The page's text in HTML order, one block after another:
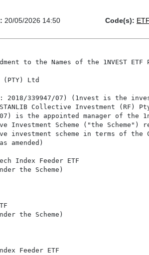
20/05/2026 14:50 Code(s):
to the Names of the 1NVEST
(PTY) Ltd
2018/339947/07) (1nvest is the
Collective Investment (RF)
07) is the appointed manager of the
Investment Scheme ("the
scheme in terms of the
amended)
Index Feeder ETF
the Scheme)
the Scheme)
Feeder ETF